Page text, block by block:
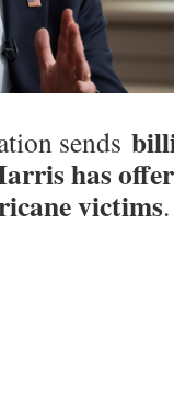
sends
has
victims.